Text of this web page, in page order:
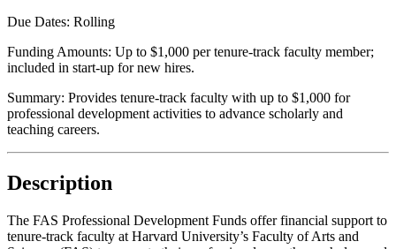
Due Dates: Rolling
Funding Amounts: Up to $1,000 per tenure-track faculty member;
included in start-up for new hires.
Summary: Provides tenure-track faculty with up to $1,000 for
professional development activities to advance scholarly and
teaching careers.
Description
The FAS Professional Development Funds offer financial support to
tenure-track faculty at Harvard University’s Faculty of Arts and